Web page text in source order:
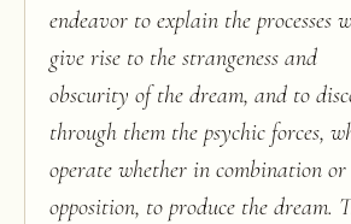
endeavor to explain the processes
give rise to the strangeness and
obscurity of the dream, and to
through them the psychic forces,
operate whether in combination or
opposition, to produce the dream.